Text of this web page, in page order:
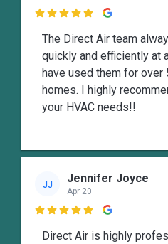

The Direct Air team
quickly and efficiently at
have used them for over
homes. I highly
your HVAC needs!!
JJ Jennifer Joyce
Apr 20

Direct Air is highly